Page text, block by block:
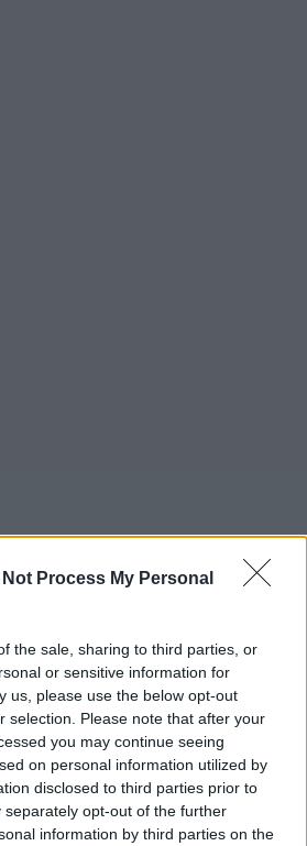
Not Process My Personal
the sale, sharing to third parties, or
or sensitive information for
us, please use the below opt-out
selection. Please note that after your
you may continue seeing
on personal information utilized by
disclosed to third parties prior to
separately opt-out of the further
information by third parties on the
Welsh news
see more of our journalism.